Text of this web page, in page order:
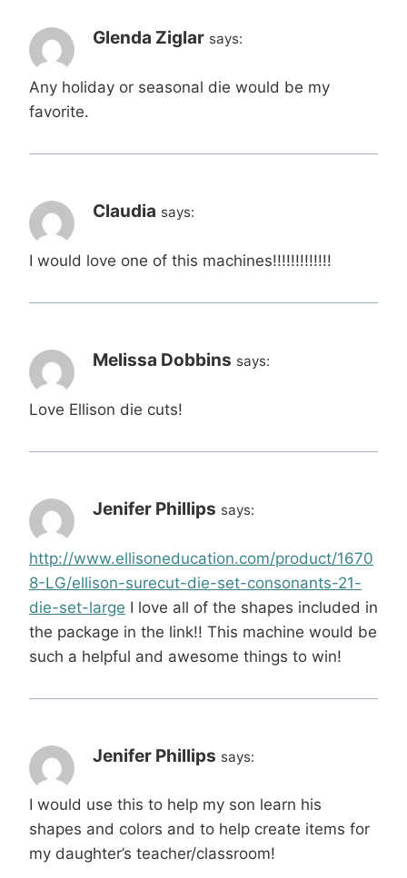
Glenda Ziglar says:
Any holiday or seasonal die would be my
favorite.
Claudia says:
I would love one of this machines!!!!!!!!!!!!!
Melissa Dobbins says:
Love Ellison die cuts!
Jenifer Phillips says:
http://www.ellisoneducation.com/product/1670
8-LG/ellison-surecut-die-set-consonants-21-
die-set-large I love all of the shapes included in
the package in the link!! This machine would be
such a helpful and awesome things to win!
Jenifer Phillips says:
I would use this to help my son learn his
shapes and colors and to help create items for
my daughter’s teacher/classroom!